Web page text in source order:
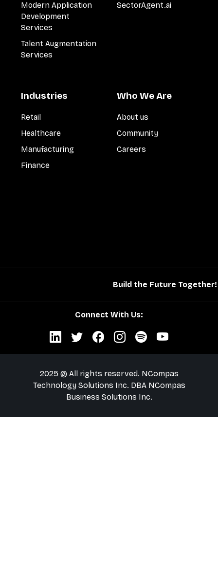
Modern Application
Development
Services
Talent Augmentation
Services
SectorAgent.ai
Industries
Retail
Healthcare
Manufacturing
Finance
Who We Are
About us
Community
Careers
Build the Future Together!
Connect With Us:
2025 @ All rights reserved. NCompas
Technology Solutions Inc. DBA NCompas
Business Solutions Inc.